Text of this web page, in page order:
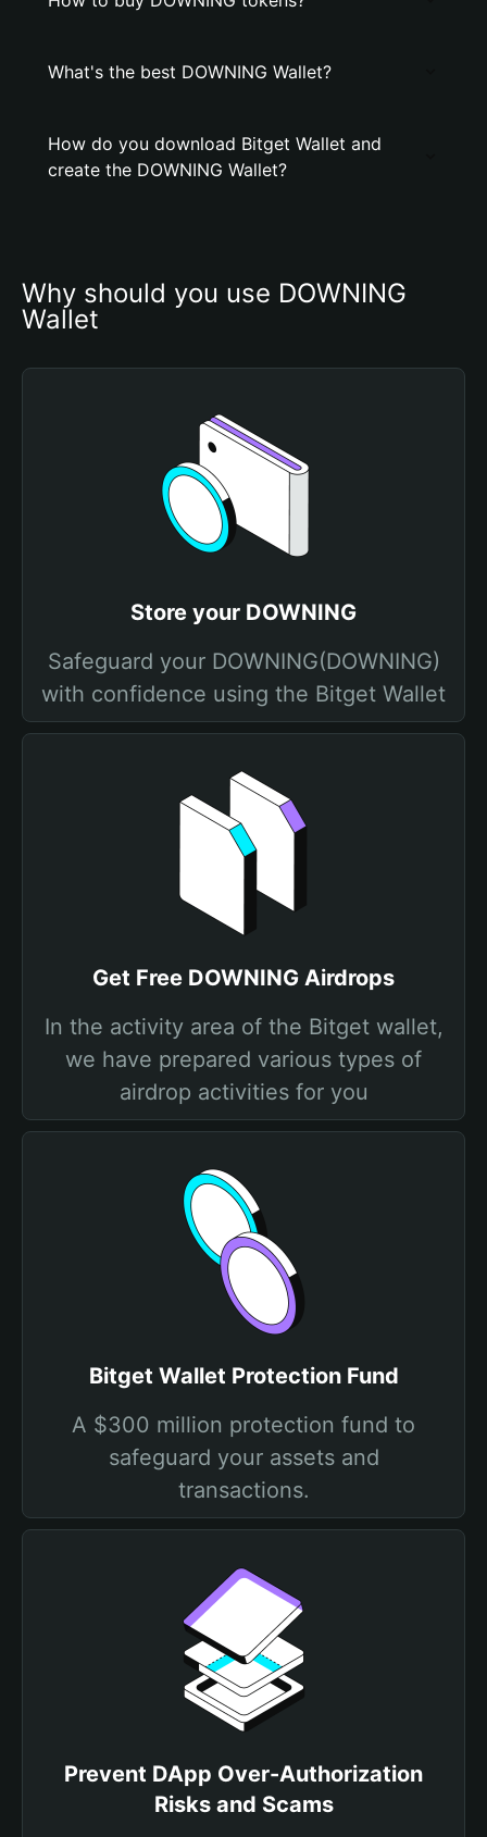
What's the best DOWNING Wallet?
How do you download Bitget Wallet and
create the DOWNING Wallet?
Why should you use DOWNING
Wallet
Store your DOWNING
Safeguard your DOWNING(DOWNING)
with confidence using the Bitget Wallet
Get Free DOWNING Airdrops
In the activity area of the Bitget wallet,
we have prepared various types of
airdrop activities for you
Bitget Wallet Protection Fund
A $300 million protection fund to
safeguard your assets and
transactions.
Prevent DApp Over-Authorization
Risks and Scams